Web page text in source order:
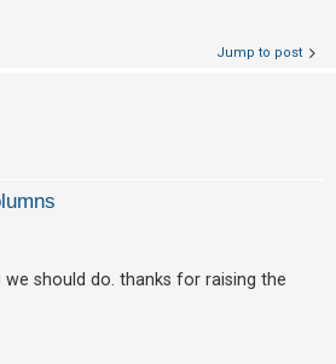
Jump to post
should do. thanks for raising the